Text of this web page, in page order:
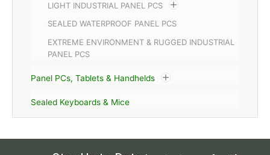
LIGHT INDUSTRIAL PANEL PCS
SEALED WATERPROOF PANEL PCS
EXTREME ENVIRONMENT & RUGGED INDUSTRIAL
PANEL PCS
Panel PCs, Tablets & Handhelds
Sealed Keyboards & Mice